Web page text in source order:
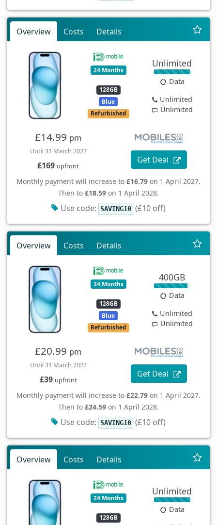
Overview Costs Details
24 Months
128GB
Blue
Refurbished
Unlimited
Data
Unlimited
Unlimited
£14.99 pm
Until 31 March 2027
£169 upfront
Get Deal
Monthly payment will increase to £16.79 on 1 April 2027.
Then to £18.59 on 1 April 2028.
Use code: SAVING10 (£10 off)
Overview Costs Details
24 Months
128GB
Blue
Refurbished
400GB
Data
Unlimited
Unlimited
£20.99 pm
Until 31 March 2027
£39 upfront
Get Deal
Monthly payment will increase to £22.79 on 1 April 2027.
Then to £24.59 on 1 April 2028.
Use code: SAVING10 (£10 off)
Overview Costs Details
24 Months
128GB
Unlimited
Data